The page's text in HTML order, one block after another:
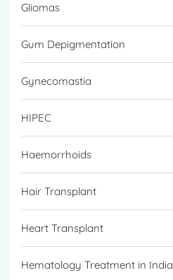
Gliomas
Gum Depigmentation
Gynecomastia
HIPEC
Haemorrhoids
Hair Transplant
Heart Transplant
Hematology Treatment in India